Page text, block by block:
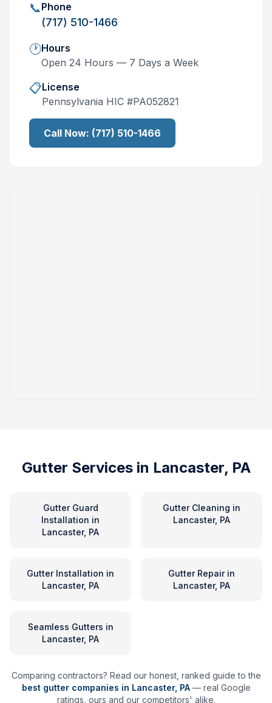
📞Phone
(717) 510-1466
🕐Hours
Open 24 Hours — 7 Days a Week
📋License
Pennsylvania HIC #PA052821
Call Now: (717) 510-1466
Gutter Services in Lancaster, PA
Gutter Guard
Installation in
Lancaster, PA
Gutter Cleaning in
Lancaster, PA
Gutter Installation in
Lancaster, PA
Gutter Repairin
Lancaster, PA
Seamless Gutters in
Lancaster, PA
Comparing contractors? Read our honest, ranked guide to the
best gutter companies in Lancaster, PA — real Google
ratings, ours and our competitors' alike.